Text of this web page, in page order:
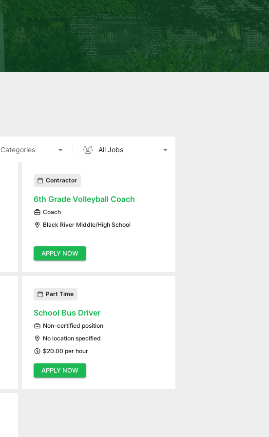
Contractor
6th Grade Volleyball Coach
Coach
Black River Middle/High School
APPLY NOW
Part Time
School Bus Driver
Non-certified position
No location specified
$20.00 per hour
APPLY NOW